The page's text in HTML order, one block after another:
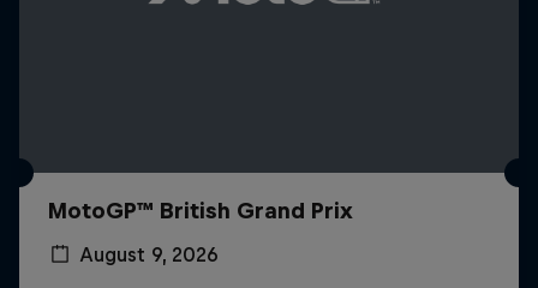
MotoGP™ British Grand Prix
August 9, 2026